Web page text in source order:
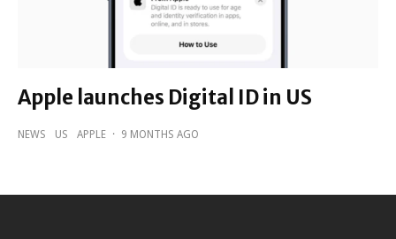
Apple launches Digital ID in US
NEWS US APPLE · 9 MONTHS AGO